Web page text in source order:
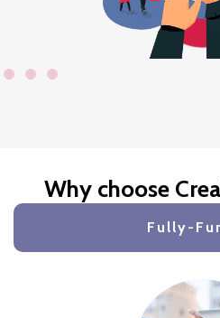
Why choose
Fully-